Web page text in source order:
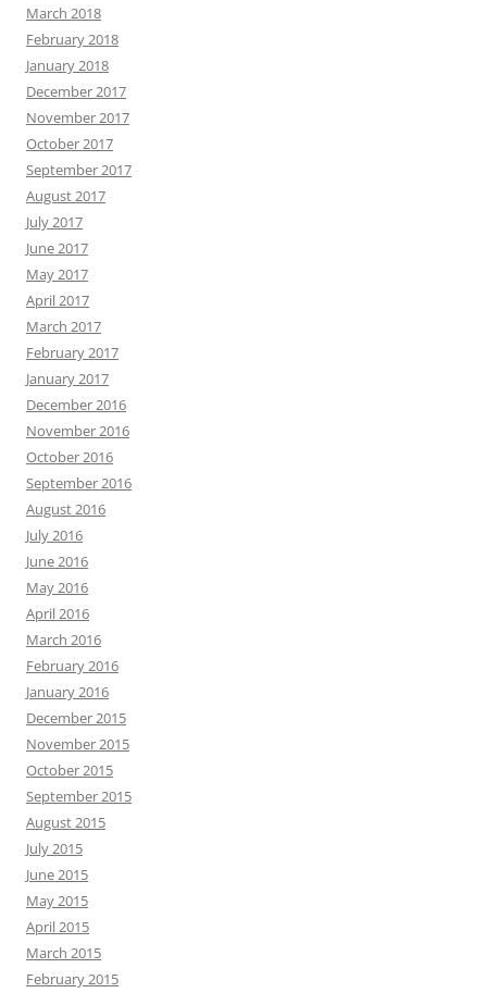
March 2018
February 2018
January 2018
December 2017
November 2017
October 2017
September 2017
August 2017
July 2017
June 2017
May 2017
April 2017
March 2017
February 2017
January 2017
December 2016
November 2016
October 2016
September 2016
August 2016
July 2016
June 2016
May 2016
April 2016
March 2016
February 2016
January 2016
December 2015
November 2015
October 2015
September 2015
August 2015
July 2015
June 2015
May 2015
April 2015
March 2015
February 2015